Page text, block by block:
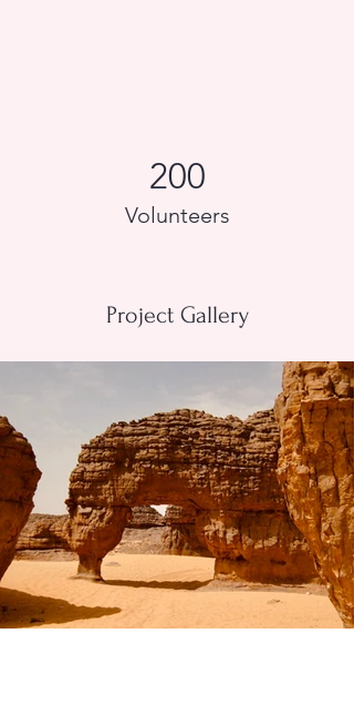
200
Volunteers
Project Gallery